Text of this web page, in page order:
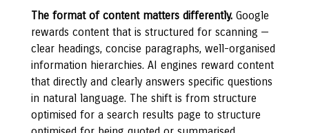
The format of content matters differently.Google
rewards content that is structured for scanning —
clear headings, concise paragraphs, well-organised
information hierarchies. AI engines reward content
that directly and clearly answers specific questions
in natural language. The shift is from structure
optimised for a search results page to structure